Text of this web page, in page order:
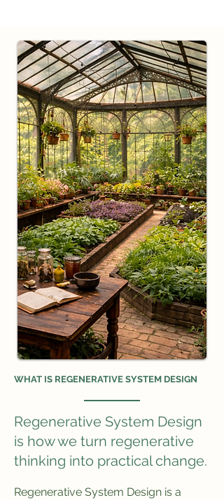
WHAT IS REGENERATIVE SYSTEM DESIGN
Regenerative System Design
is how we turn regenerative
thinking into practical change.
Regenerative System Design is a